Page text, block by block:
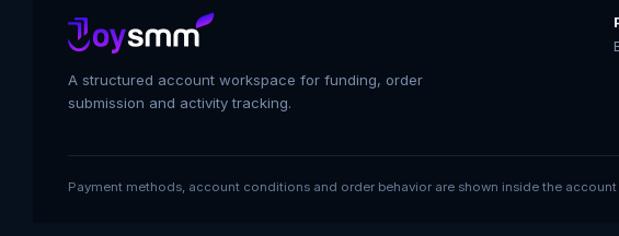
A structured account workspace for funding, order
submission and activity tracking.
Payment methods, account conditions and order behavior are shown inside the